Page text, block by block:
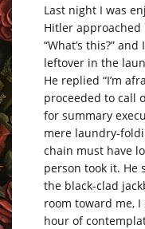
Last night I was
Hitler approached
“What’s this?”
leftover in the
He replied “I’m
proceeded to call
for summary
mere laundry-
chain must have
person took it. He
the black-clad
room toward me,
hour of